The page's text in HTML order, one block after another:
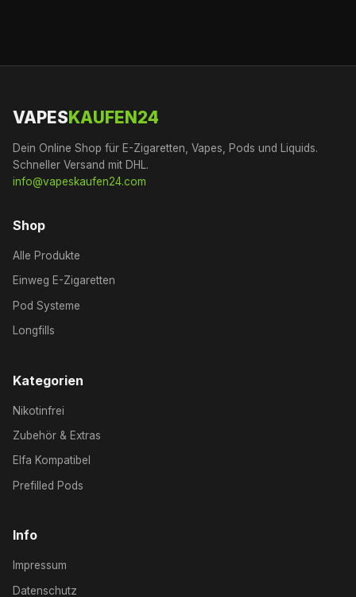
VAPESKAUFEN24
Dein Online Shop für E-Zigaretten, Vapes, Pods und Liquids.
Schneller Versand mit DHL.
info@vapeskaufen24.com
Shop
Alle Produkte
Einweg E-Zigaretten
Pod Systeme
Longfills
Kategorien
Nikotinfrei
Zubehör & Extras
Elfa Kompatibel
Prefilled Pods
Info
Impressum
Datenschutz